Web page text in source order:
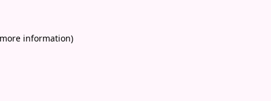
information)